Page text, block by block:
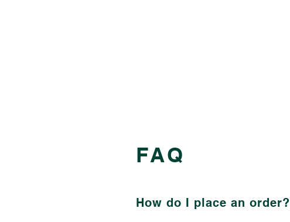
FAQ
How do I place an order?